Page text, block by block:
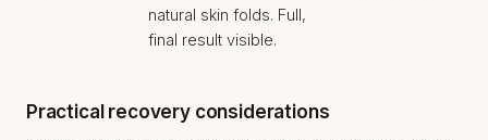
natural skin folds. Full,
final result visible.
Practical recovery considerations